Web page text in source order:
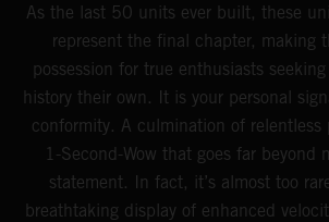
As the last 50 units ever built, these
represent the final chapter, making
possession for true enthusiasts
history their own. It is your personal
conformity. A culmination of relentless
1-Second-Wow that goes far beyond
statement. In fact, it’s almost too
breathtaking display of enhanced